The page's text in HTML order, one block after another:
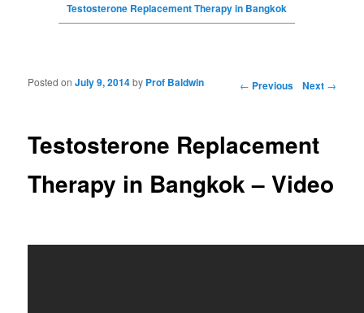
Testosterone Replacement Therapy in Bangkok
Post navigation ← Previous Next →
Testosterone Replacement
Therapy in Bangkok – Video
Posted onJuly 9, 2014by Prof Baldwin